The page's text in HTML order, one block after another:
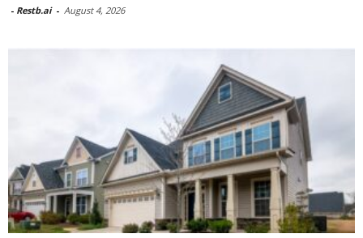
- Restb.ai - August 4, 2026